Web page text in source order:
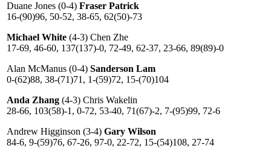
Duane Jones (0-4) Fraser Patrick
16-(90)96, 50-52, 38-65, 62(50)-73
Michael White (4-3) Chen Zhe
17-69, 46-60, 137(137)-0, 72-49, 62-37, 23-66, 89(89)-0
Alan McManus (0-4) Sanderson Lam
0-(62)88, 38-(71)71, 1-(59)72, 15-(70)104
Anda Zhang (4-3) Chris Wakelin
28-66, 103(58)-1, 0-72, 53-40, 71(67)-2, 7-(95)99, 72-6
Andrew Higginson (3-4) Gary Wilson
84-6, 9-(59)76, 67-26, 97-0, 22-72, 15-(54)108, 27-74